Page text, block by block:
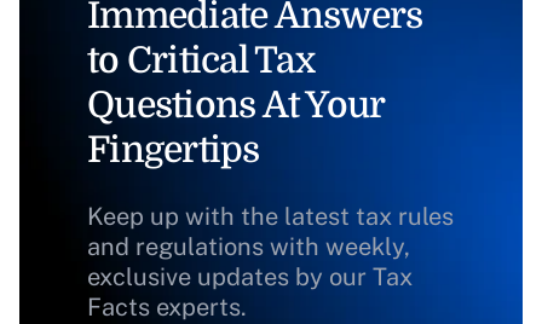
Immediate Answers
to Critical Tax
Questions At Your
Fingertips
Keep up with the latest tax rules
and regulations with weekly,
exclusive updates by our Tax
Facts experts.